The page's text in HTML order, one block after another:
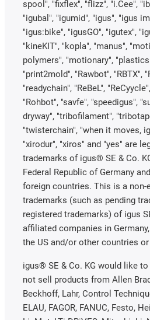
spool", "fixflex", "flizz", "i.Cee",
"igubal", "igumid", "igus", "igus
"igus:bike", "igusGO", "igutex",
"kineKIT", "kopla", "manus",
polymers", "motionary",
"print2mold", "Rawbot", "RBTX",
"readychain", "ReBeL",
"Rohbot", "savfe", "speedigus",
dryway", "tribofilament",
"twisterchain", "when it moves,
"xirodur", "xiros" and "yes" are
trademarks of igus® SE & Co.
Federal Republic of Germany
foreign countries. This is a
trademarks (such as pending
registered trademarks) of igus
affiliated companies in
the US and/or other countries
igus® SE & Co. KG would like
not sell products from Allen
Beckhoff, Lahr, Control
ELAU, FAGOR, FANUC, Festo,